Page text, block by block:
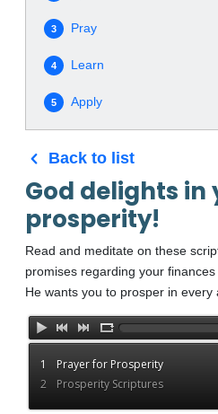
3 Pray
4 Learn
5 Apply
Back to list
God delights in
prosperity!
Read and meditate on these
promises regarding your
He wants you to prosper in every
1
Prayer for Prosperity
2
Prosperity Scriptures